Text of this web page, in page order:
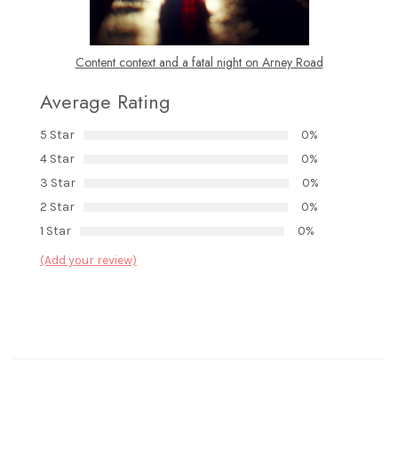
Content context and a fatal night on Arney Road
Average Rating
5 Star
0%
4 Star
0%
3 Star
0%
2 Star
0%
1 Star
0%
(Add your review)